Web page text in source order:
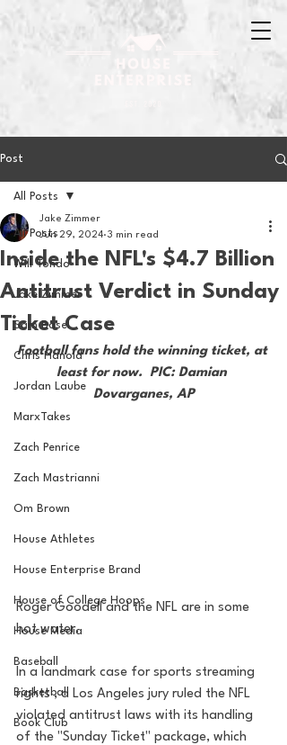
Post
All Posts
Will Tondo
Jake Zimmer
Sam Basel
Chris Hanold
Jordan Laube
MarxTakes
Zach Penrice
Zach Mastrianni
Om Brown
House Athletes
House Enterprise Brand
House of College Hoops
House Media
Baseball
Basketball
Book Club
All Posts
Inside the NFL's $4.7 Billion
Antitrust Verdict in Sunday
Ticket Case
Jake Zimmer
Jun 29, 2024 3 min read
Football fans hold the winning ticket, at
least for now.  PIC: Damian
Dovarganes, AP
Roger Goodell and the NFL are in some
hot water.
In a landmark case for sports streaming
rights , a Los Angeles jury ruled the NFL
violated antitrust laws with its handling
of the "Sunday Ticket" package, which